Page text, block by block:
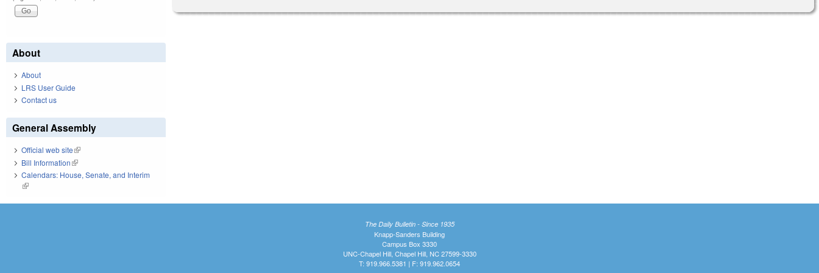
About
About
LRS User Guide
Contact us
General Assembly
Official web site(link is external)
Bill Information(link is external)
Calendars: House, Senate, and Interim
(link is external)
The Daily Bulletin - Since 1935
Knapp-Sanders Building
Campus Box 3330
UNC-Chapel Hill, Chapel Hill, NC 27599-3330
T: 919.966.5381 | F: 919.962.0654